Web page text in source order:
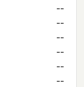
--
--
--
--
--
--